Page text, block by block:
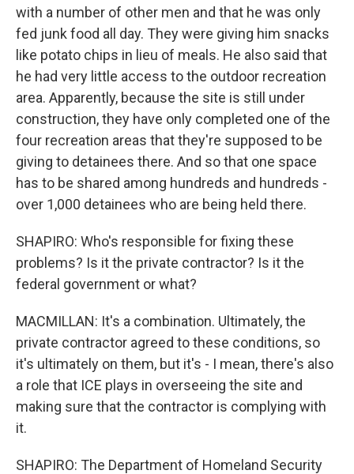
with a number of other men and that he was only
fed junk food all day. They were giving him snacks
like potato chips in lieu of meals. He also said that
he had very little access to the outdoor recreation
area. Apparently, because the site is still under
construction, they have only completed one of the
four recreation areas that they're supposed to be
giving to detainees there. And so that one space
has to be shared among hundreds and hundreds -
over 1,000 detainees who are being held there.
SHAPIRO: Who's responsible for fixing these
problems? Is it the private contractor? Is it the
federal government or what?
MACMILLAN: It's a combination. Ultimately, the
private contractor agreed to these conditions, so
it's ultimately on them, but it's - I mean, there's also
a role that ICE plays in overseeing the site and
making sure that the contractor is complying with
it.
SHAPIRO: The Department of Homeland Security